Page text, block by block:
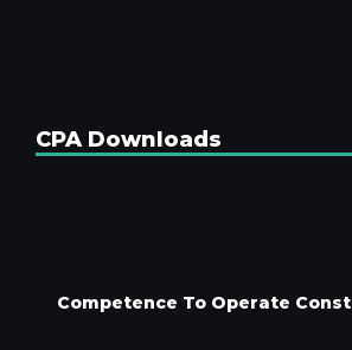
CPA Downloads
Competence To Operate